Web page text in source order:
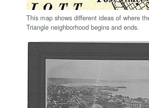
This map shows different ideas of where
Triangle neighborhood begins and ends.